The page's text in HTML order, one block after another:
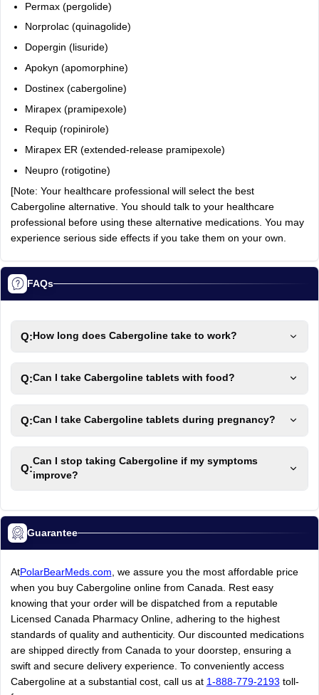
Permax (pergolide)
Norprolac (quinagolide)
Dopergin (lisuride)
Apokyn (apomorphine)
Dostinex (cabergoline)
Mirapex (pramipexole)
Requip (ropinirole)
Mirapex ER (extended-release pramipexole)
Neupro (rotigotine)
[Note: Your healthcare professional will select the best
Cabergoline alternative. You should talk to your healthcare
professional before using these alternative medications. You may
experience serious side effects if you take them on your own.
FAQs
Q: How long does Cabergoline take to work?
Q:Can I take Cabergoline tablets with food?
Q:Can I take Cabergoline tablets during pregnancy?
Q:
Can I stop taking Cabergoline if my symptoms
improve?
Guarantee
AtPolarBearMeds.com , we assure you the most affordable price
when you buy Cabergoline online from Canada. Rest easy
knowing that your order will be dispatched from a reputable
Licensed Canada Pharmacy Online, adhering to the highest
standards of quality and authenticity. Our discounted medications
are shipped directly from Canada to your doorstep, ensuring a
swift and secure delivery experience. To conveniently access
Cabergoline at a substantial cost, call us at 1-888-779-2193 toll-